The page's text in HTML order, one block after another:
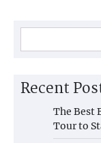
Recent
The Best
Tour to